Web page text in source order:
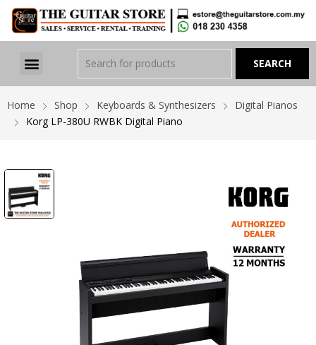
Home Shop Keyboards & Synthesizers
Digital Pianos
Korg LP-380U RWBK Digital Piano